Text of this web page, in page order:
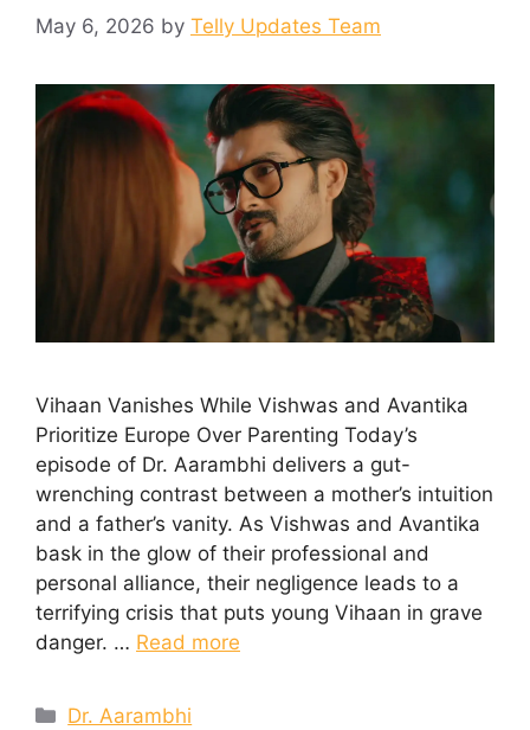
May 6, 2026 by Telly Updates Team
Vihaan Vanishes While Vishwas and Avantika
Prioritize Europe Over Parenting Today’s
episode of Dr. Aarambhi delivers a gut-
wrenching contrast between a mother’s intuition
and a father’s vanity. As Vishwas and Avantika
bask in the glow of their professional and
personal alliance, their negligence leads to a
terrifying crisis that puts young Vihaan in grave
danger. … Read more
Categories
Dr. Aarambhi